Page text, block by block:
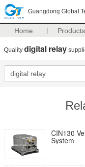
Guangdong Global
Home Products
Quality digital relay
CIN130
System